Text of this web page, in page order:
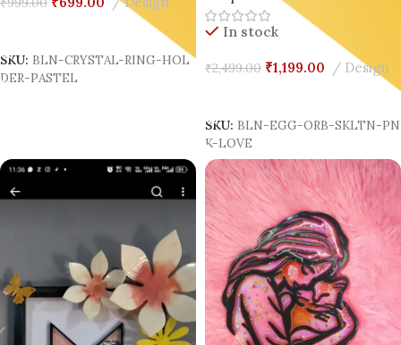
999.00 ₹699.00 Design
BLN-CRYSTAL-RING-HOL
PASTEL
In stock
₹2,499.00 ₹1,199.00 Design
SKU: BLN-EGG-ORB-SKLTN-
K-LOVE